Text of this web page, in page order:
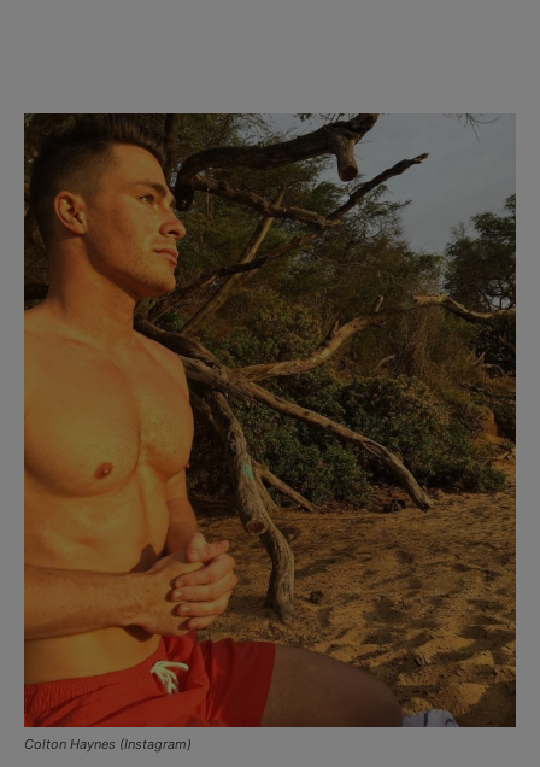
Colton Haynes (Instagram)